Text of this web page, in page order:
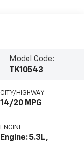
Model Code:
TK10543
CITY/HIGHWAY
14/20 MPG
ENGINE
Engine: 5.3L,